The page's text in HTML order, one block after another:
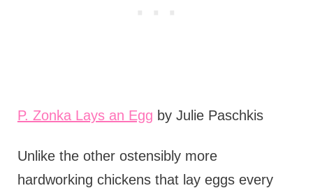
P. Zonka Lays an Egg by Julie Paschkis
Unlike the other ostensibly more
hardworking chickens that lay eggs every